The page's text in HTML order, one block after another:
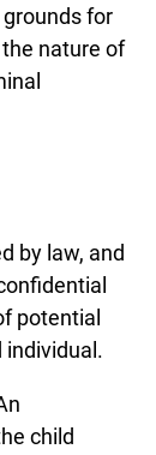
for
nature of
by law, and
potential
individual.
child